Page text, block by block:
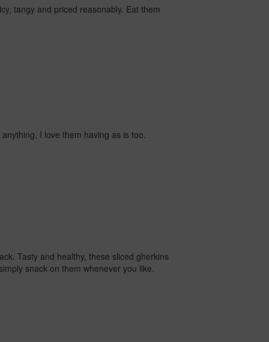
tangy and priced reasonably. Eat them
I love them having as is too.
Tasty and healthy, these sliced gherkins
snack on them whenever you like.